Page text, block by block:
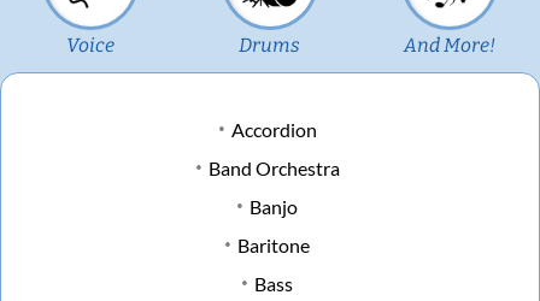
Voice Drums And More!
Accordion
Band Orchestra
Banjo
Baritone
Bass